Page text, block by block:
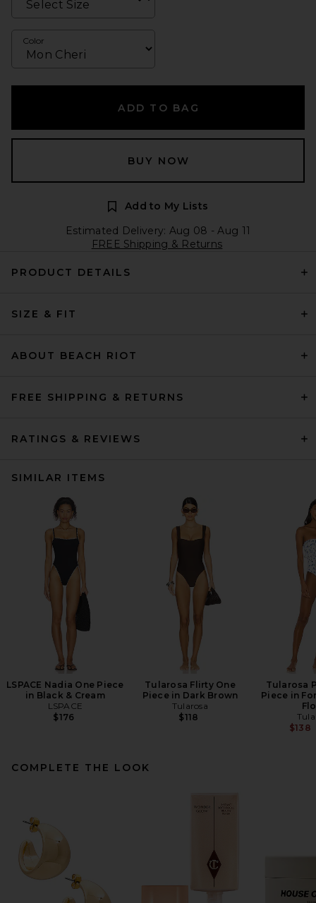
Color
ADD TO BAG
BUY NOW
Add to My Lists
Estimated Delivery: Aug 08 - Aug 11
FREE Shipping & Returns
PRODUCT DETAILS
SIZE & FIT
ABOUT BEACH RIOT
FREE SHIPPING & RETURNS
RATINGS & REVIEWS
SIMILAR ITEMS
LSPACE Nadia One Piece
in Black & Cream
LSPACE
$176
Tularosa Flirty One
Piece in Dark Brown
Tularosa
$118
Tularosa
Piece in
$138
COMPLETE THE LOOK